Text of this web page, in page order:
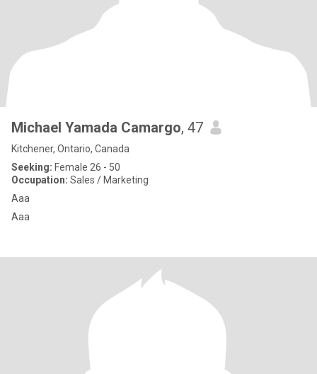
Michael Yamada Camargo, 47
Kitchener, Ontario, Canada
Seeking: Female 26 - 50
Occupation: Sales / Marketing
Aaa
Aaa